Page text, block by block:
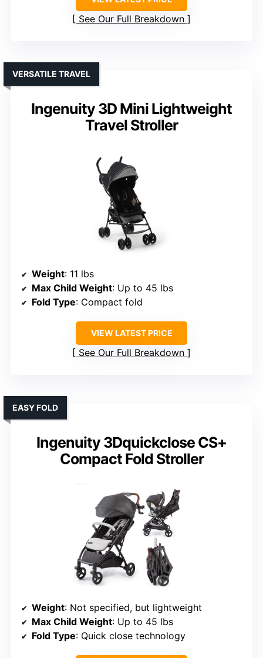
See Our Full Breakdown
Ingenuity 3D Mini Lightweight
Travel Stroller
VERSATILE TRAVEL
Weight: 11 lbs
Max Child Weight: Up to 45 lbs
Fold Type: Compact fold
VIEW LATEST PRICE
See Our Full Breakdown
Ingenuity 3Dquickclose CS+
Compact Fold Stroller
EASY FOLD
Weight: Not specified, but lightweight
Max Child Weight: Up to 45 lbs
Fold Type: Quick close technology